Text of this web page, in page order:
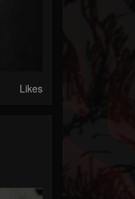
Likes